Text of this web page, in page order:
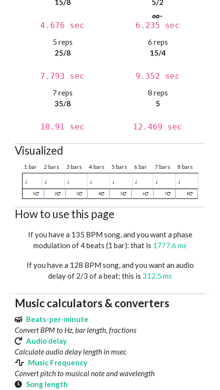
15/8
4.676 sec
5/2
6.235 sec
5 reps
25/8
7.793 sec
6 reps
15/4
9.352 sec
7 reps
35/8
10.91 sec
8 reps
5
12.469 sec
Visualized
1 bar 2 bars 3 bars 4 bars 5 bars 6 bar 7 bars 8 bars
♩ ♩ ♩ ♩ ♩ ♩ ♩ ♩
1 2 3 4 5 6 7 8
How to use this page
If you have a 135 BPM song, and you want a phase
modulation of 4 beats (1 bar): that is 1777.6 ms
If you have a 128 BPM song, and you want an audio
delay of 2/3 of a beat: this is 312.5 ms
Music calculators & converters
Beats-per-minute
Convert BPM to Hz, bar length, fractions
Audio delay
Calculate audio delay length in msec
Music Frequency
Convert pitch to musical note and wavelength
Song length